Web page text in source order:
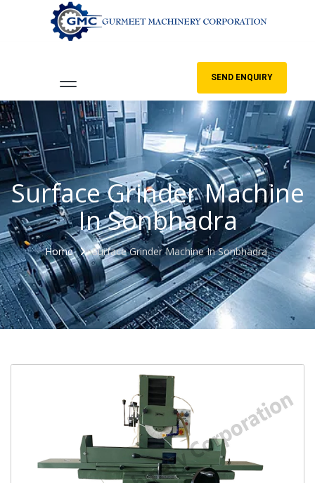
SEND ENQUIRY
Surface Grinder Machine
In Sonbhadra
Home Surface Grinder Machine In Sonbhadra